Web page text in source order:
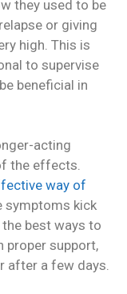
they used to be
or giving
high. This is
to supervise
beneficial in
acting
the effects.
way of
symptoms kick
best ways to
proper support,
after a few days.